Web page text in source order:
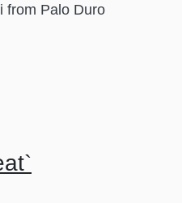
from Palo Duro